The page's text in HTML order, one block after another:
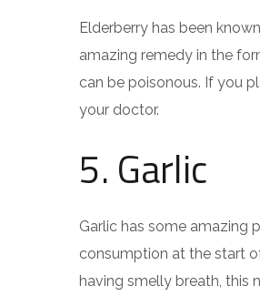
Elderberry has been
amazing remedy in the
can be poisonous. If you
your doctor.
5. Garlic
Garlic has some amazing
consumption at the start
having smelly breath, this